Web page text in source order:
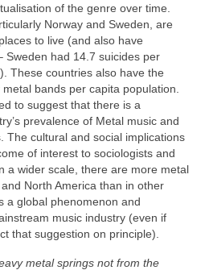
of the genre over time.
Norway and Sweden, are
to live (and also have
Sweden had 14.7 suicides per
These countries also have the
bands per capita population.
to suggest that there is a
prevalence of Metal music and
The cultural and social implications
of interest to sociologists and
a wider scale, there are more metal
North America than in other
a global phenomenon and
music industry (even if
that suggestion on principle).
metal springs not from the